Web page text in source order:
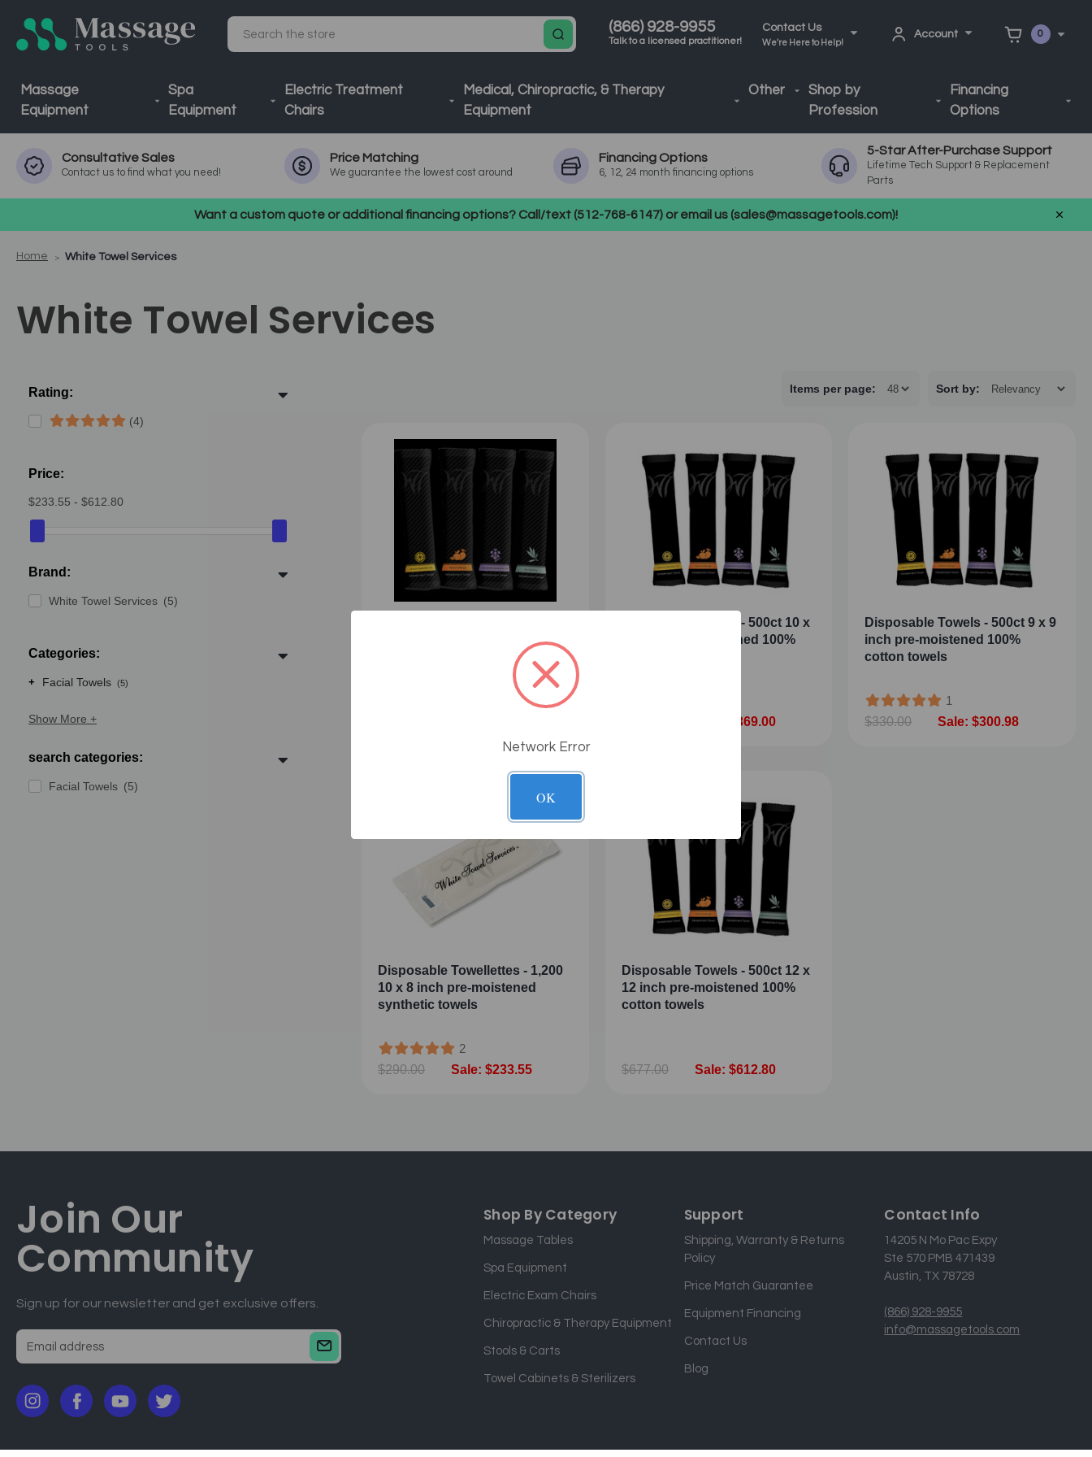
(866) 928-9955
Talk to a licensed practitioner!
Contact Us
We're Here to Help!
Account 0
Search
Massage
Equipment
Spa
Equipment
Electric Treatment
Chairs
Medical, Chiropractic, & Therapy
Equipment
Other
Shop by
Profession
Financing
Options
ConsultativeSales
Contact us to find what you need!
Price Matching
We guarantee the lowest cost around
Financing Options
6, 12, 24 month financing options
5-Star After-Purchase Support
Lifetime Tech Support & Replacement
Parts
Want a custom quote or additional financing options? Call/text (512-768-6147) or email us (sales@massagetools.com)!
Home White Towel Services
White Towel Services
Rating:
(4)
Price:
$233.55 - $612.80
Brand:
White Towel Services (5)
Categories:
+ Facial Towels (5)
search categories:
Facial Towels (5)
Items per page: Sort by:
Disposable Towels - 500ct 10 x
10 inch pre-moistened 100%
Sale: $369.00
Disposable Towels - 500ct 9 x 9
inch pre-moistened 100%
cotton towels
1
$330.00
Sale: $300.98
Disposable Towellettes - 1,200
10 x 8 inch pre-moistened
synthetic towels
2
$290.00
Sale: $233.55
Disposable Towels - 500ct 12 x
12 inch pre-moistened 100%
cotton towels
$677.00 Sale: $612.80
Join Our
Community
Sign up for our newsletter and get exclusive offers.
a
i
Shop By Category
Massage Tables
Spa Equipment
Electric Exam Chairs
Chiropractic & Therapy Equipment
Stools & Carts
Towel Cabinets & Sterilizers
Support
Shipping, Warranty & Returns
Policy
Price Match Guarantee
Equipment Financing
Contact Us
Blog
Contact Info
14205 N Mo Pac Expy
Ste 570 PMB 471439
Austin, TX 78728
(866) 928-9955
info@massagetools.com
Network Error
OK